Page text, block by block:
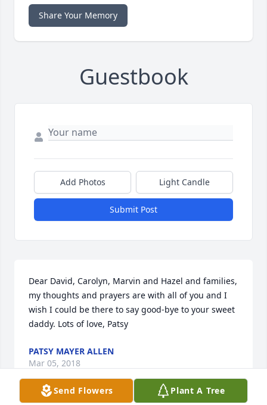
Share Your Memory
Guestbook
Add Photos Light Candle
Submit Post
Dear David, Carolyn, Marvin and Hazel and families,
my thoughts and prayers are with all of you and I
wish I could be there to say good-bye to your sweet
daddy. Lots of love, Patsy
PATSY MAYER ALLEN
Mar 05, 2018
Send Flowers Plant A Tree